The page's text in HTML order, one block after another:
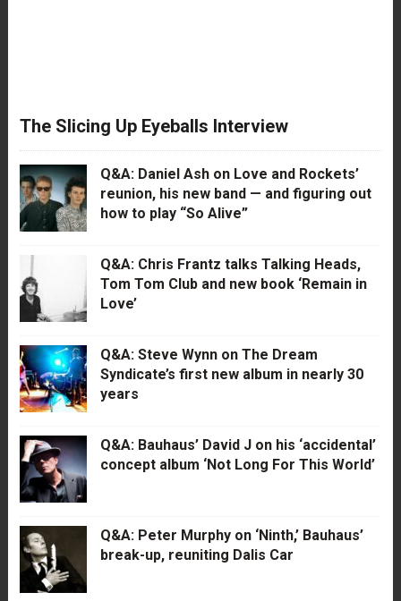
The Slicing Up Eyeballs Interview
Q&A: Daniel Ash on Love and Rockets’
reunion, his new band — and figuring out
how to play “So Alive”
Q&A: Chris Frantz talks Talking Heads,
Tom Tom Club and new book ‘Remain in
Love’
Q&A: Steve Wynn on The Dream
Syndicate’s first new album in nearly 30
years
Q&A: Bauhaus’ David J on his ‘accidental’
concept album ‘Not Long For This World’
Q&A: Peter Murphy on ‘Ninth,’ Bauhaus’
break-up, reuniting Dalis Car